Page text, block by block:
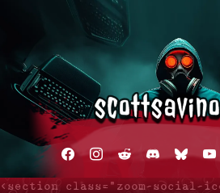
facebookinstagram
redditdiscord2bluesky
<section class="zoom-social-